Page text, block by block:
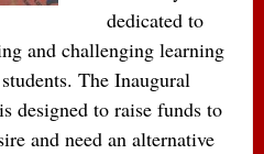
dedicated to
and challenging learning
The Inaugural
designed to raise funds to
and need an alternative